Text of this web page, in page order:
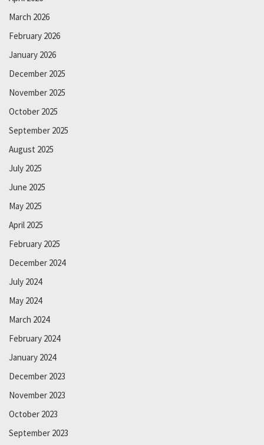
March 2026
February 2026
January 2026
December 2025
November 2025
October 2025
September 2025
August 2025
July 2025
June 2025
May 2025
April 2025
February 2025
December 2024
July 2024
May 2024
March 2024
February 2024
January 2024
December 2023
November 2023
October 2023
September 2023